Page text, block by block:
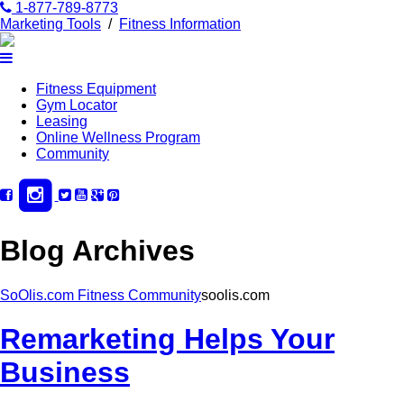
1-877-789-8773
Marketing Tools / Fitness Information
Fitness Equipment
Gym Locator
Leasing
Online Wellness Program
Community
Blog Archives
SoOlis.com Fitness Communitysoolis.com
Remarketing Helps Your
Business